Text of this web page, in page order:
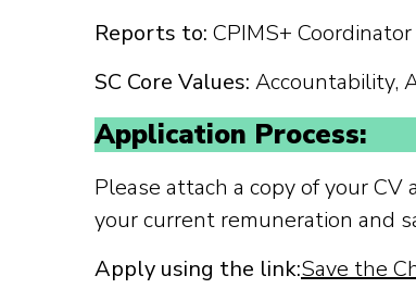
Reports to: CPIMS+ Coordinator
SC Core Values: Accountability,
Application Process:
Please attach a copy of your
your current remuneration and
Apply using the link:Save the